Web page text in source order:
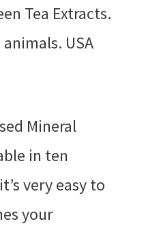
Tea Extracts.
USA
Mineral
in ten
very easy to
your